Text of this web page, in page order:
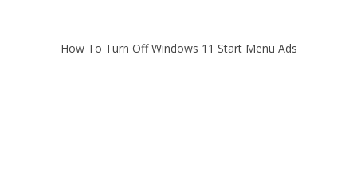
How To Turn Off Windows 11 Start Menu Ads